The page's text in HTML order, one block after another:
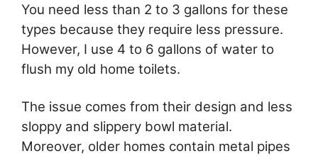
You need less than 2 to 3 gallons for these
types because they require less pressure.
However, I use 4 to 6 gallons of water to
flush my old home toilets.
The issue comes from their design and less
sloppy and slippery bowl material.
Moreover, older homes contain metal pipes